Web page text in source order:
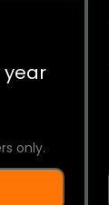
year
only.